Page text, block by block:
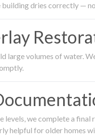
dries correctly —
large volumes of water.
levels, we complete a
helpful for older homes